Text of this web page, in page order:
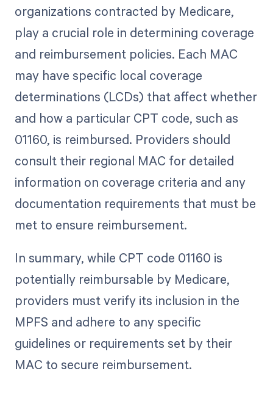
organizations contracted by Medicare,
play a crucial role in determining coverage
and reimbursement policies. Each MAC
may have specific local coverage
determinations (LCDs) that affect whether
and how a particular CPT code, such as
01160, is reimbursed. Providers should
consult their regional MAC for detailed
information on coverage criteria and any
documentation requirements that must be
met to ensure reimbursement.
In summary, while CPT code 01160 is
potentially reimbursable by Medicare,
providers must verify its inclusion in the
MPFS and adhere to any specific
guidelines or requirements set by their
MAC to secure reimbursement.